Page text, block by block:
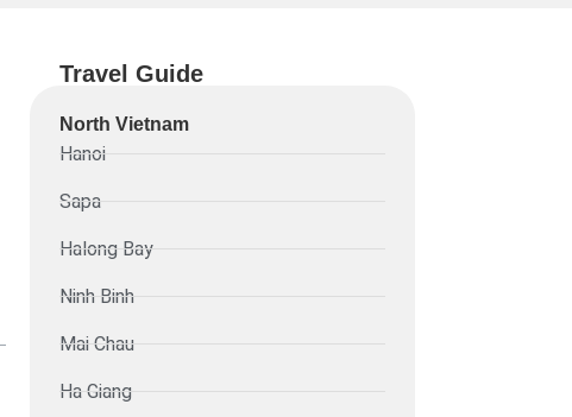
Travel Guide
North Vietnam
Hanoi
Sapa
Halong Bay
Ninh Binh
Mai Chau
Ha Giang